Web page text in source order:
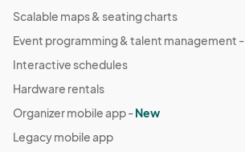
Scalable maps & seating charts
Event programming & talent management -
Interactive schedules
Hardware rentals
Organizer mobile app -New
Legacy mobile app